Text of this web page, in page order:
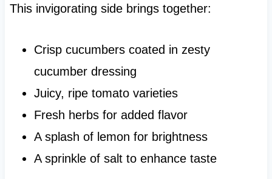
This invigorating side brings together:
Crisp cucumbers coated in zesty
cucumber dressing
Juicy, ripe tomato varieties
Fresh herbs for added flavor
A splash of lemon for brightness
A sprinkle of salt to enhance taste